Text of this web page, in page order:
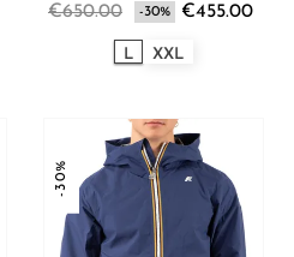
€650.00 -30% €455.00
L XXL
-30%